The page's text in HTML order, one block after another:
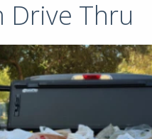
Drive Thru